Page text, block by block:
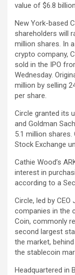
value of $6.8
New York-based
shareholders will
million shares. In
crypto company,
sold in the IPO
Wednesday.
million by selling
per share.
Circle granted its
and Goldman
5.1 million
Stock Exchange
Cathie Wood’s
interest in
according to a
Circle, led by
companies in the
Coin, commonly
second largest
the market, behind
the stablecoin
Headquartered in